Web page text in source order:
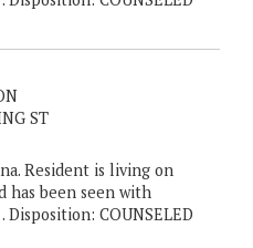
ST
Resident is living on
has been seen with
COUNSELED